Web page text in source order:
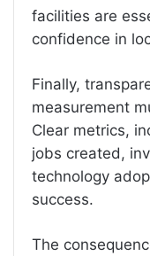
facilities are
confidence in
Finally,
measurement
Clear metrics,
jobs created,
technology
success.
The